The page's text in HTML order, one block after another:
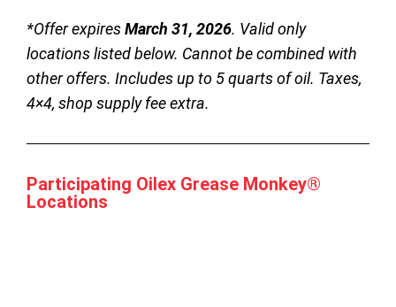
*Offer expiresMarch 31, 2026. Valid only
locations listed below. Cannot be combined with
other offers. Includes up to 5 quarts of oil. Taxes,
4×4, shop supply fee extra.
Participating Oilex Grease Monkey®
Locations